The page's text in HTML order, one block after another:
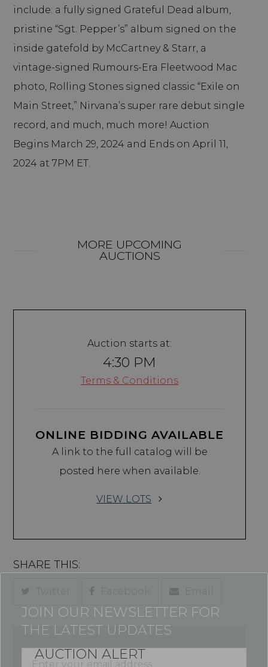
include: a fully signed Grateful Dead album,
pristine “Sgt. Pepper’s” album signed on the
inside gatefold by McCartney & Starr, a
vintage-signed Rumours-Era Fleetwood Mac
photo, Rolling Stones signed classic “Exile on
Main Street,” Nirvana’s super rare debut single
record, and much, much more! Auction
Begins March 29, 2024 and Ends on April 11,
2024 at 7PM ET.
MORE UPCOMING
AUCTIONS
Auction starts at:
4:30 PM
Terms & Conditions
ONLINE BIDDING AVAILABLE
A link to the full catalog will be
posted here when available.
VIEW LOTS
SHARE THIS:
Twitter Facebook Email
AUCTION ALERT
JOIN OUR NEWSLETTER FOR
THE LATEST UPDATES
Enter
your